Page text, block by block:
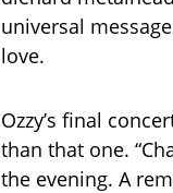
universal
love.
Ozzy’s final
than that one.
the evening. A